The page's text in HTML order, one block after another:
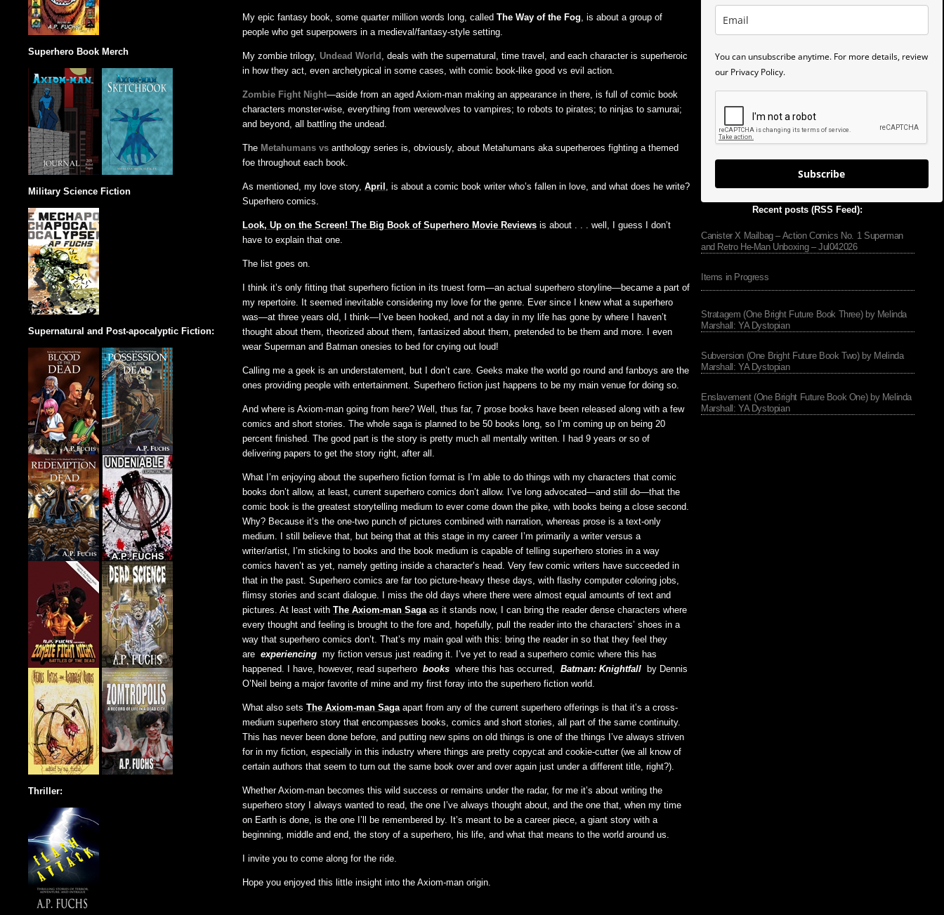
My epic fantasy book, some quarter million words long, called The Way of the Fog, is about a group of
people who get superpowers in a medieval/fantasy-style setting.
My zombie trilogy, Undead World , deals with the supernatural, time travel, and each character is superheroic
in how they act, even archetypical in some cases, with comic book-like good vs evil action.
Zombie Fight Night—aside from an aged Axiom-man making an appearance in there, is full of comic book
characters monster-wise, everything from werewolves to vampires; to robots to pirates; to ninjas to samurai;
and beyond, all battling the undead.
The Metahumans vs anthology series is, obviously, about Metahumans aka superheroes fighting a themed
foe throughout each book.
As mentioned, my love story, April , is about a comic book writer who’s fallen in love, and what does he write?
Superhero comics.
Look, Up on the Screen! The Big Book of Superhero Movie Reviews is about . . . well, I guess I don’t
have to explain that one.
The list goes on.
I think it’s only fitting that superhero fiction in its truest form—an actual superhero storyline—became a part of
my repertoire. It seemed inevitable considering my love for the genre. Ever since I knew what a superhero
was—at three years old, I think—I’ve been hooked, and not a day in my life has gone by where I haven’t
thought about them, theorized about them, fantasized about them, pretended to be them and more. I even
wear Superman and Batman onesies to bed for crying out loud!
Calling me a geek is an understatement, but I don’t care. Geeks make the world go round and fanboys are the
ones providing people with entertainment. Superhero fiction just happens to be my main venue for doing so.
And where is Axiom-man going from here? Well, thus far, 7 prose books have been released along with a few
comics and short stories. The whole saga is planned to be 50 books long, so I’m coming up on being 20
percent finished. The good part is the story is pretty much all mentally written. I had 9 years or so of
delivering papers to get the story right, after all.
What I’m enjoying about the superhero fiction format is I’m able to do things with my characters that comic
books don’t allow, at least, current superhero comics don’t allow. I’ve long advocated—and still do—that the
comic book is the greatest storytelling medium to ever come down the pike, with books being a close second.
Why? Because it’s the one-two punch of pictures combined with narration, whereas prose is a text-only
medium. I still believe that, but being that at this stage in my career I’m primarily a writer versus a
writer/artist, I’m sticking to books and the book medium is capable of telling superhero stories in a way
comics haven’t as yet, namely getting inside a character’s head. Very few comic writers have succeeded in
that in the past. Superhero comics are far too picture-heavy these days, with flashy computer coloring jobs,
flimsy stories and scant dialogue. I miss the old days where there were almost equal amounts of text and
pictures. At least with The Axiom-man Sagaas it stands now, I can bring the reader dense characters where
every thought and feeling is brought to the fore and, hopefully, pull the reader into the characters’ shoes in a
way that superhero comics don’t. That’s my main goal with this: bring the reader in so that they feel they
are experiencing my fiction versus just reading it. I’ve yet to read a superhero comic where this has
happened. I have, however, read superhero books where this has occurred, Batman: Knightfall
by Dennis
O’Neil being a major favorite of mine and my first foray into the superhero fiction world.
What also sets The Axiom-man Sagaapart from any of the current superhero offerings is that it’s a cross-
medium superhero story that encompasses books, comics and short stories, all part of the same continuity.
This has never been done before, and putting new spins on old things is one of the things I’ve always striven
for in my fiction, especially in this industry where things are pretty copycat and cookie-cutter (we all know of
certain authors that seem to turn out the same book over and over again just under a different title, right?).
Whether Axiom-man becomes this wild success or remains under the radar, for me it’s about writing the
superhero story I always wanted to read, the one I’ve always thought about, and the one that, when my time
on Earth is done, is the one I’ll be remembered by. It’s meant to be a career piece, a giant story with a
beginning, middle and end, the story of a superhero, his life, and what that means to the world around us.
I invite you to come along for the ride.
Hope you enjoyed this little insight into the Axiom-man origin.
You can unsubscribe anytime. For more details, review
our Privacy Policy.
Subscribe
Recent posts (RSS Feed):
Canister X Mailbag – Action Comics No. 1 Superman
and Retro He-Man Unboxing – Jul042026
Items in Progress
Stratagem (One Bright Future Book Three) by Melinda
Marshall: YA Dystopian
Subversion (One Bright Future Book Two) by Melinda
Marshall: YA Dystopian
Enslavement (One Bright Future Book One) by Melinda
Marshall: YA Dystopian
Superhero Book Merch
Military Science Fiction
Supernatural and Post-apocalyptic Fiction:
Thriller: